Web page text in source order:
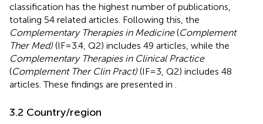
classification has the highest number of publications,
totaling 54 related articles. Following this, the
Complementary Therapies in Medicine(Complement
Ther Med) (IF=3.4, Q2) includes 49 articles, while the
Complementary Therapies in Clinical Practice
(Complement Ther Clin Pract) (IF=3, Q2) includes 48
articles. These findings are presented in
3.2 Country/region